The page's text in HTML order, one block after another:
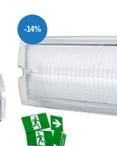
-14%